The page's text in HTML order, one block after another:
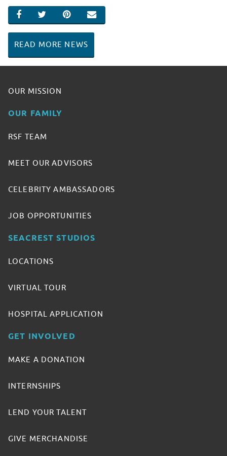
SHARE ON FACEBOOK
SHARE ON TWITTER
SHARE ON PINTEREST
EMAIL
READ MORE NEWS
OUR MISSION
OUR FAMILY
RSF TEAM
MEET OUR ADVISORS
CELEBRITY AMBASSADORS
JOB OPPORTUNITIES
SEACREST STUDIOS
LOCATIONS
VIRTUAL TOUR
HOSPITAL APPLICATION
GET INVOLVED
MAKE A DONATION
INTERNSHIPS
LEND YOUR TALENT
GIVE MERCHANDISE